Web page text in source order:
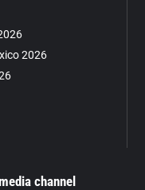
2026
channel